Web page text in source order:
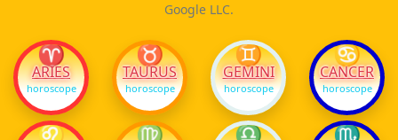
Google LLC.
♈
ARIES
horoscope
♉
TAURUS
horoscope
♊
GEMINI
horoscope
♋
CANCER
horoscope
♌ ♍ ♎ ♏